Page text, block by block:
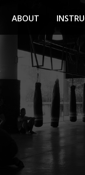
ABOUT